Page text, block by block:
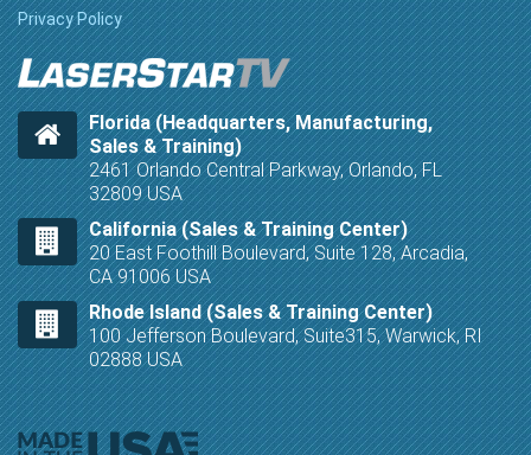
Privacy Policy
Florida (Headquarters, Manufacturing,
Sales & Training)
2461 Orlando Central Parkway, Orlando, FL
32809 USA
California (Sales & Training Center)
20 East Foothill Boulevard, Suite 128, Arcadia,
CA 91006 USA
Rhode Island (Sales & Training Center)
100 Jefferson Boulevard, Suite315, Warwick, RI
02888 USA